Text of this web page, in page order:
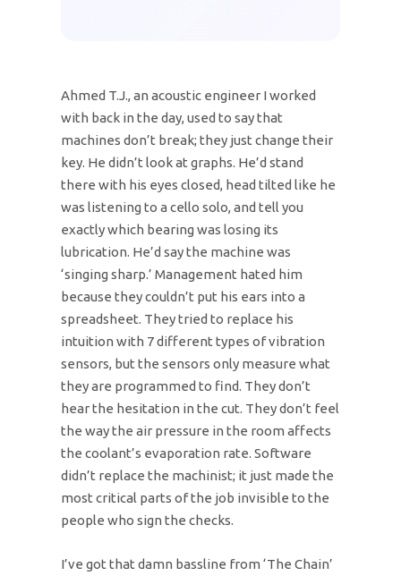
Ahmed T.J., an acoustic engineer I worked
with back in the day, used to say that
machines don’t break; they just change their
key. He didn’t look at graphs. He’d stand
there with his eyes closed, head tilted like he
was listening to a cello solo, and tell you
exactly which bearing was losing its
lubrication. He’d say the machine was
‘singing sharp.’ Management hated him
because they couldn’t put his ears into a
spreadsheet. They tried to replace his
intuition with 7 different types of vibration
sensors, but the sensors only measure what
they are programmed to find. They don’t
hear the hesitation in the cut. They don’t feel
the way the air pressure in the room affects
the coolant’s evaporation rate. Software
didn’t replace the machinist; it just made the
most critical parts of the job invisible to the
people who sign the checks.
I’ve got that damn bassline from ‘The Chain’